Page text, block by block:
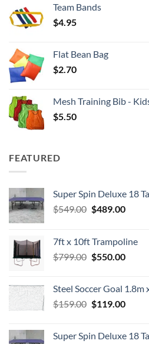
Team Bands
$4.95
Flat Bean Bag
$2.70
Mesh Training Bib -
$5.50
FEATURED
Super Spin Deluxe 18
$549.00 Original
$549.00.
$489.00
7ft x 10ft Trampoline
$799.00 Original
$799.00.
$550.00
Steel Soccer Goal 1.8m
$159.00 Original
$159.00.
$119.00
Super Spin Deluxe 18